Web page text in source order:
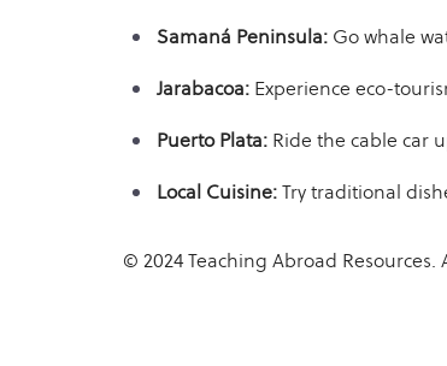
Samaná Peninsula: Go whale
Jarabacoa: Experience eco-
Puerto Plata: Ride the cable car
Local Cuisine:Try traditional
© 2024 Teaching Abroad Resources.